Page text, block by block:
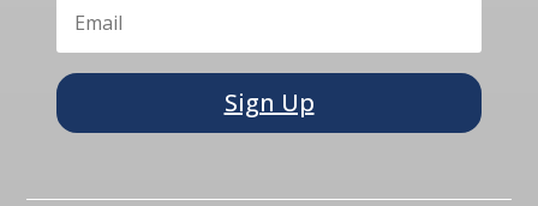
Sign Up